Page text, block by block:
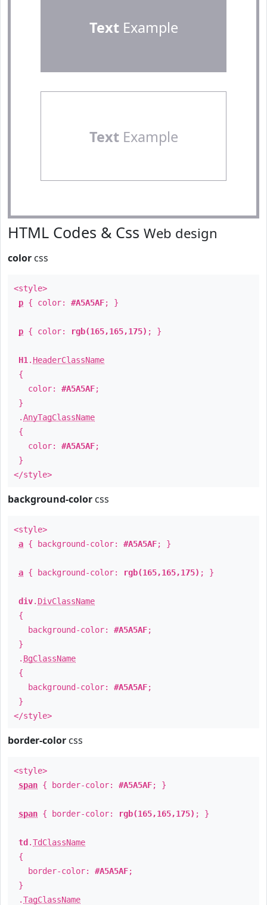
TextExample
TextExample
HTML Codes & Css Web design
color css
<style>
p { color: #A5A5AF; }
p { color: rgb(165,165,175) ; }
H1 . HeaderClassName
{
color: #A5A5AF;
}
.AnyTagClassName
{
color: #A5A5AF;
}
</style>
background-color css
<style>
a { background-color: #A5A5AF; }
a { background-color: rgb(165,165,175) ; }
div. DivClassName
{
background-color: #A5A5AF;
}
. BgClassName
{
background-color: #A5A5AF;
}
</style>
border-color css
<style>
span { border-color: #A5A5AF; }
span { border-color: rgb(165,165,175) ; }
td .TdClassName
{
border-color: #A5A5AF;
}
.TagClassName